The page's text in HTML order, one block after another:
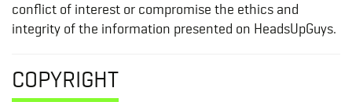
conflict of interest or compromise the ethics and
integrity of the information presented on HeadsUpGuys.
COPYRIGHT